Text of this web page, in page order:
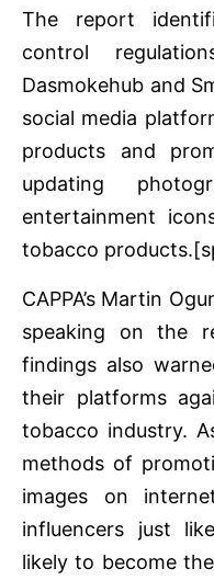
The report
control
Dasmokehub and
social media
products and
updating
entertainment
tobacco
CAPPA’s Martin
speaking on the
findings also
their platforms
tobacco industry.
methods of
images on
influencers just
likely to become